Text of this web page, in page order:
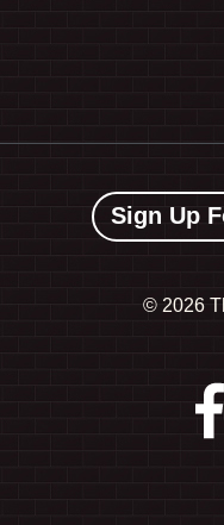
Sign Up
© 2026